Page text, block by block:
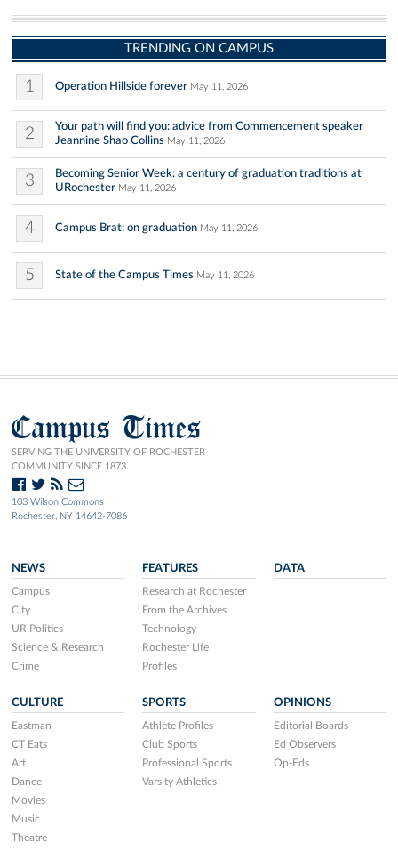
TRENDING ON CAMPUS
1 Operation Hillside forever May 11, 2026
2
Your path will find you: advice from Commencement speaker
Jeannine Shao Collins May 11, 2026
3
Becoming Senior Week: a century of graduation traditions at
URochester May 11, 2026
4 Campus Brat: on graduation May 11, 2026
5 State of the Campus Times May 11, 2026
Campus Times
SERVING THE UNIVERSITY OF ROCHESTER
COMMUNITY SINCE 1873.
103 Wilson Commons
Rochester, NY 14642-7086
NEWS
Campus
City
UR Politics
Science & Research
Crime
FEATURES
Research at Rochester
From the Archives
Technology
Rochester Life
Profiles
DATA
CULTURE
Eastman
CT Eats
Art
Dance
Movies
Music
Theatre
SPORTS
Athlete Profiles
Club Sports
Professional Sports
Varsity Athletics
OPINIONS
Editorial Boards
Ed Observers
Op-Eds